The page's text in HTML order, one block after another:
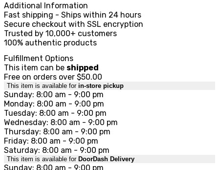
Additional Information
Fast shipping - Ships within 24 hours
Secure checkout with SSL encryption
Trusted by 10,000+ customers
100% authentic products
Fulfillment Options
This item can be shipped
Free on orders over $50.00
This item is available for in-store pickup
Sunday: 8:00 am - 9:00 pm
Monday: 8:00 am - 9:00 pm
Tuesday: 8:00 am - 9:00 pm
Wednesday: 8:00 am - 9:00 pm
Thursday: 8:00 am - 9:00 pm
Friday: 8:00 am - 9:00 pm
Saturday: 8:00 am - 9:00 pm
This item is available for DoorDash Delivery
Sunday: 8:00 am - 9:00 pm